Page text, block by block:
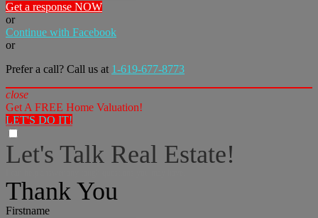
Get a response NOW
or
Continue with Facebook
or
Prefer a call? Call us at 1-619-677-8773
close
Get A FREE Home Valuation!
LET'S DO IT!
Let's Talk Real Estate!
Thank You
Firstname